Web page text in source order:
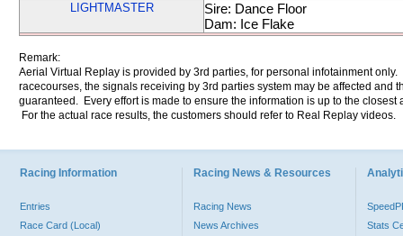
LIGHTMASTER
Sire: Dance Floor
Dam: Ice Flake
Remark:
Aerial Virtual Replay is provided by 3rd parties, for personal infotainment
racecourses, the signals receiving by 3rd parties system may be affected and
guaranteed. Every effort is made to ensure the information is up to the
For the actual race results, the customers should refer to Real Replay videos.
Racing Information
Entries
Race Card (Local)
Racing News & Resources
Racing News
News Archives
Stats